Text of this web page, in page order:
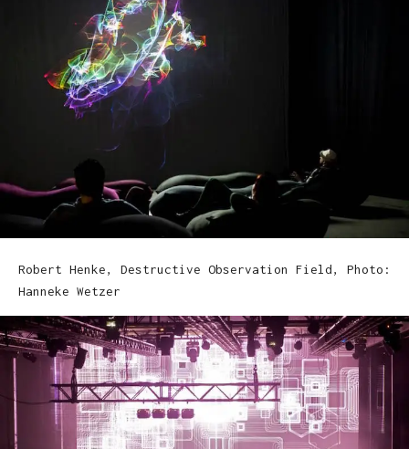
Robert Henke, Destructive Observation Field, Photo:
Hanneke Wetzer